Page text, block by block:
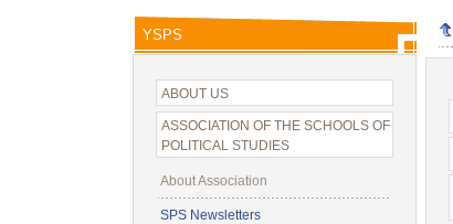
YSPS
ABOUT US
ASSOCIATION OF THE SCHOOLS OF
POLITICAL STUDIES
About Association
SPS Newsletters